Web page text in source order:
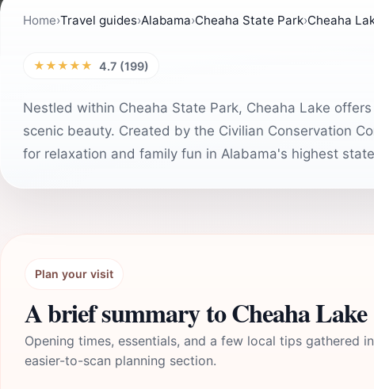
Home›Travel guides›Alabama›Cheaha State Park›Cheaha
★★★★★ 4.7 (199)
Nestled within Cheaha State Park, Cheaha Lake
scenic beauty. Created by the Civilian Conservation
for relaxation and family fun in Alabama's highest
Plan your visit
A brief summary to Cheaha Lake
Opening times, essentials, and a few local tips gathered
easier-to-scan planning section.